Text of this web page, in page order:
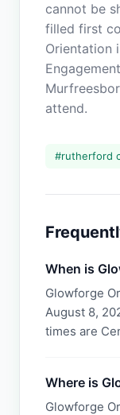
cannot be
filled first
Orientation
attend.
#rutherford
When is
Glowforge
August 8,
times are
Where is
Glowforge